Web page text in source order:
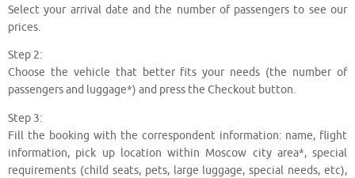
Select your arrival date and the number of passengers to see our
prices.
Step 2:
Choose the vehicle that better fits your needs (the number of
passengers and luggage*) and press the Checkout button.
Step 3:
Fill the booking with the correspondent information: name, flight
information, pick up location within Moscow city area*, special
requirements (child seats, pets, large luggage, special needs, etc),